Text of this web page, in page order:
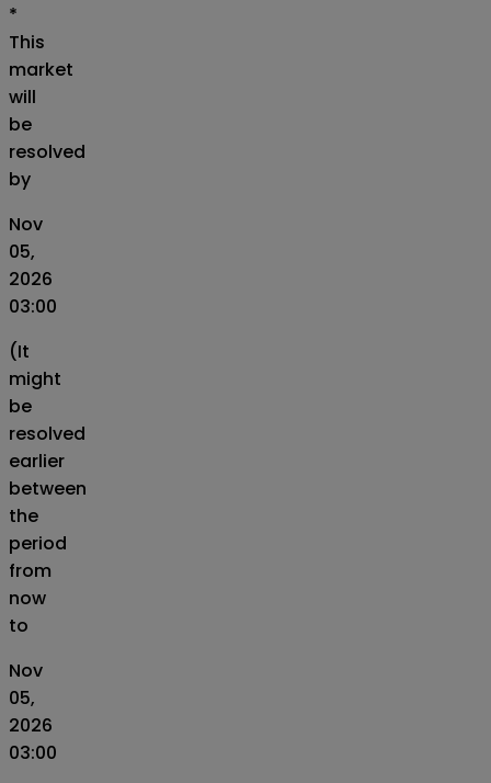
*
This
market
will
be
resolved
by
Nov
05,
2026
03:00
(It
might
be
resolved
earlier
between
the
period
from
now
to
Nov
05,
2026
03:00